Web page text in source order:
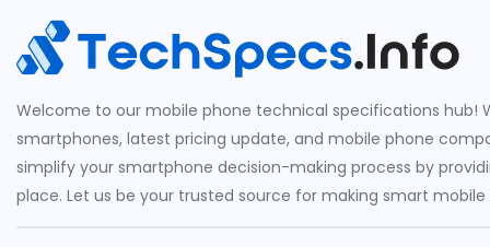
Welcome to our mobile phone technical specifications hub!
smartphones, latest pricing update, and mobile phone
simplify your smartphone decision-making process by
place. Let us be your trusted source for making smart mobile